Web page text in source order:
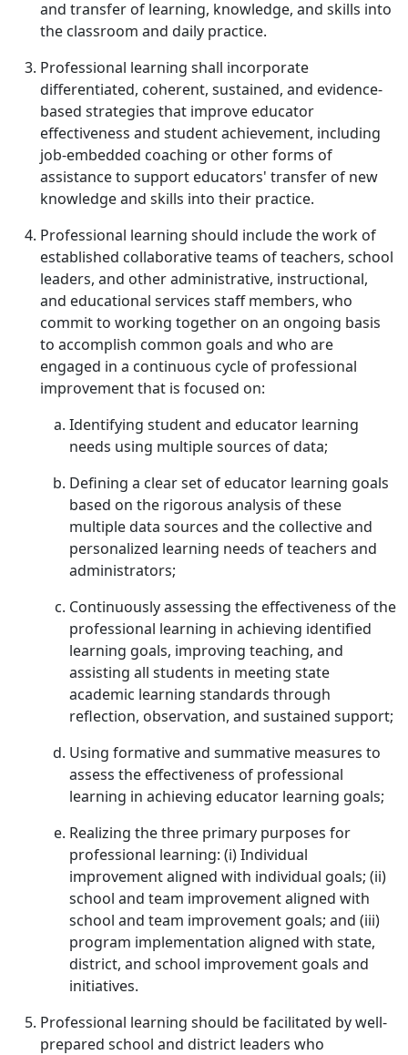
and transfer of learning, knowledge, and skills into
the classroom and daily practice.
Professional learning shall incorporate
differentiated, coherent, sustained, and evidence-
based strategies that improve educator
effectiveness and student achievement, including
job-embedded coaching or other forms of
assistance to support educators' transfer of new
knowledge and skills into their practice.
Professional learning should include the work of
established collaborative teams of teachers, school
leaders, and other administrative, instructional,
and educational services staff members, who
commit to working together on an ongoing basis
to accomplish common goals and who are
engaged in a continuous cycle of professional
improvement that is focused on:
Identifying student and educator learning
needs using multiple sources of data;
Defining a clear set of educator learning goals
based on the rigorous analysis of these
multiple data sources and the collective and
personalized learning needs of teachers and
administrators;
Continuously assessing the effectiveness of the
professional learning in achieving identified
learning goals, improving teaching, and
assisting all students in meeting state
academic learning standards through
reflection, observation, and sustained support;
Using formative and summative measures to
assess the effectiveness of professional
learning in achieving educator learning goals;
Realizing the three primary purposes for
professional learning: (i) Individual
improvement aligned with individual goals; (ii)
school and team improvement aligned with
school and team improvement goals; and (iii)
program implementation aligned with state,
district, and school improvement goals and
initiatives.
Professional learning should be facilitated by well-
prepared school and district leaders who